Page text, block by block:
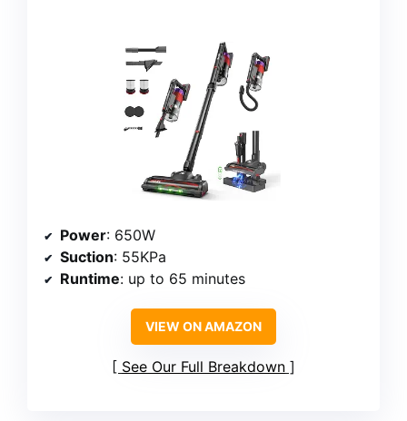
Power: 650W
Suction: 55KPa
Runtime: up to 65 minutes
VIEW ON AMAZON
See Our Full Breakdown